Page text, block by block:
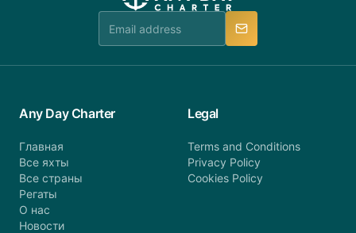
Any Day Charter
Главная
Все яхты
Все страны
Регаты
О нас
Новости
Legal
Terms and Conditions
Privacy Policy
Cookies Policy